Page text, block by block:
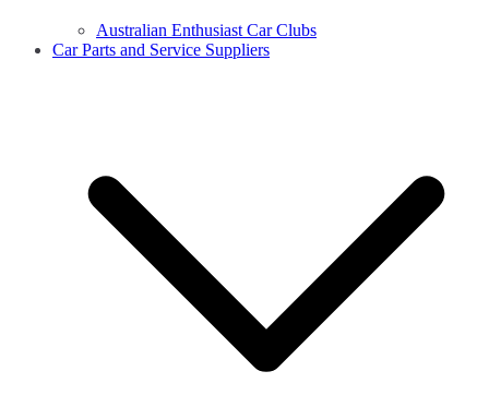
Australian Enthusiast Car Clubs
Car Parts and Service Suppliers